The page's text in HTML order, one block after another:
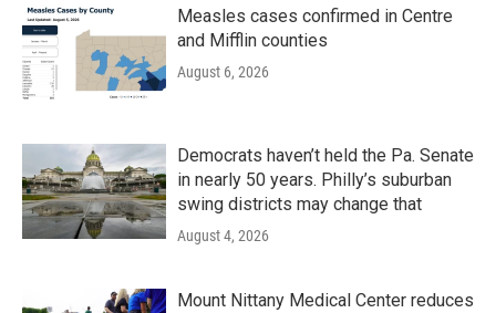
k
n
Measles cases confirmed in Centre
and Mifflin counties
August 6, 2026
Democrats haven’t held the Pa. Senate
in nearly 50 years. Philly’s suburban
swing districts may change that
August 4, 2026
Mount Nittany Medical Center reduces